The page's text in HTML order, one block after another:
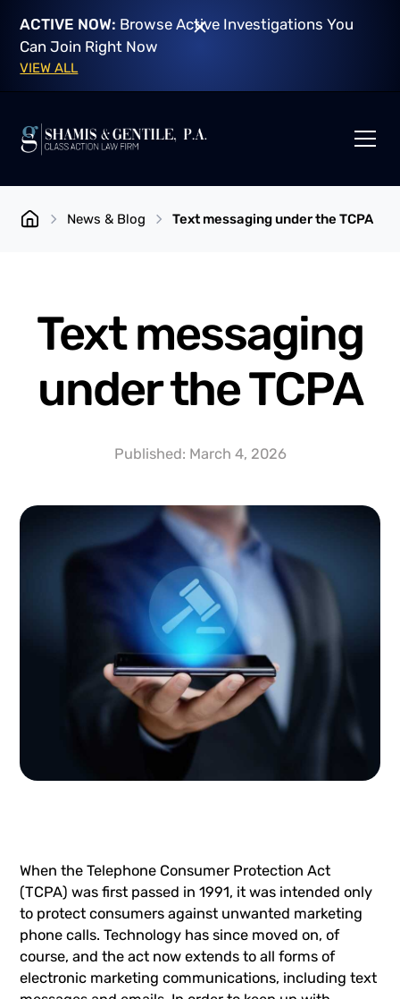
ACTIVE NOW: Browse Active Investigations You
Can Join Right Now
VIEW ALL
News & Blog Text messaging under the TCPA
Text messaging
under the TCPA
Published: March 4, 2026
When the Telephone Consumer Protection Act
(TCPA) was first passed in 1991, it was intended only
to protect consumers against unwanted marketing
phone calls. Technology has since moved on, of
course, and the act now extends to all forms of
electronic marketing communications, including text